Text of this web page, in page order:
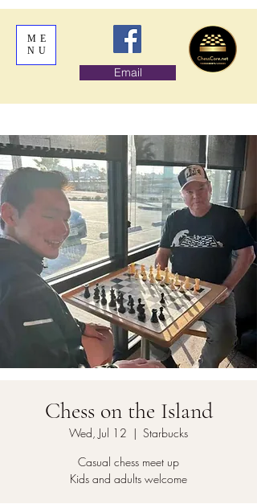
ME
NU
Email
Chess on the Island
Wed, Jul 12
  |
Starbucks
Casual chess meet up
Kids and adults welcome